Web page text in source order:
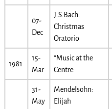
07-
Dec
J.S.Bach:
Christmas
Oratorio
1981
15-
Mar
“Music at the
Centre
31-
May
Mendelsohn:
Elijah